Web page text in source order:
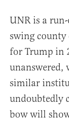
UNR is a
swing
for Trump in
unanswered,
similar
undoubtedly
bow will